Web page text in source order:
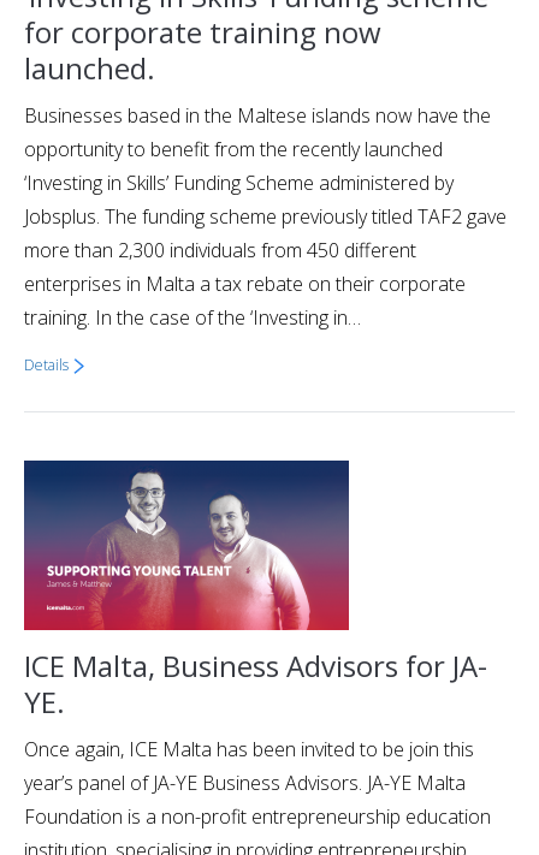
for corporate training now
launched.
Businesses based in the Maltese islands now have the
opportunity to benefit from the recently launched
‘Investing in Skills’ Funding Scheme administered by
Jobsplus. The funding scheme previously titled TAF2 gave
more than 2,300 individuals from 450 different
enterprises in Malta a tax rebate on their corporate
training. In the case of the ‘Investing in…
Details
ICE Malta, Business Advisors for JA-
YE.
Once again, ICE Malta has been invited to be join this
year’s panel of JA-YE Business Advisors. JA-YE Malta
Foundation is a non-profit entrepreneurship education